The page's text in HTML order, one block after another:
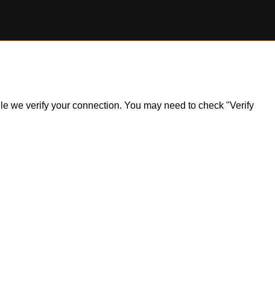
we verify your connection. You may need to check "Verify